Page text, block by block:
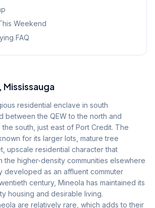
Weekend
FAQ
, Mississauga
residential enclave in south
between the QEW to the north and
south, just east of Port Credit. The
for its larger lots, mature tree
upscale residential character that
the higher-density communities elsewhere
developed as an affluent commuter
century, Mineola has maintained its
housing and desirable living.
are relatively rare, which adds to their